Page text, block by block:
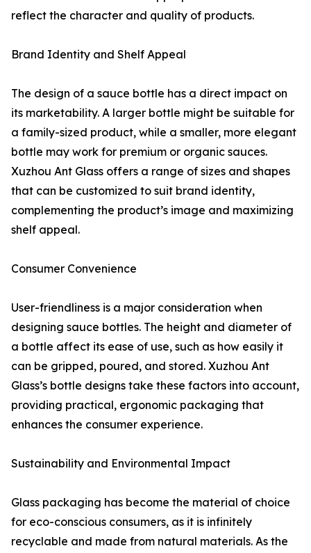
reflect the character and quality of products.
Brand Identity and Shelf Appeal
The design of a sauce bottle has a direct impact on
its marketability. A larger bottle might be suitable for
a family-sized product, while a smaller, more elegant
bottle may work for premium or organic sauces.
Xuzhou Ant Glass offers a range of sizes and shapes
that can be customized to suit brand identity,
complementing the product’s image and maximizing
shelf appeal.
Consumer Convenience
User-friendliness is a major consideration when
designing sauce bottles. The height and diameter of
a bottle affect its ease of use, such as how easily it
can be gripped, poured, and stored. Xuzhou Ant
Glass’s bottle designs take these factors into account,
providing practical, ergonomic packaging that
enhances the consumer experience.
Sustainability and Environmental Impact
Glass packaging has become the material of choice
for eco-conscious consumers, as it is infinitely
recyclable and made from natural materials. As the